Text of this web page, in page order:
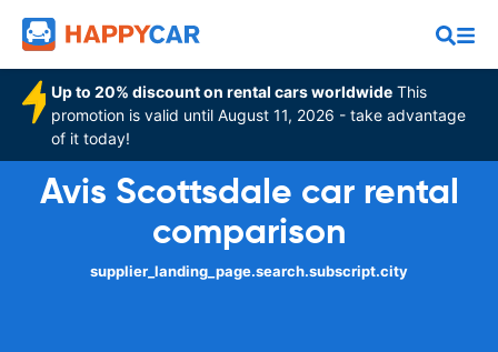
Up to 20% discount on rental cars worldwide This
promotion is valid until August 11, 2026 - take advantage
of it today!
Avis Scottsdale car rental
comparison
supplier_landing_page.search.subscript.city